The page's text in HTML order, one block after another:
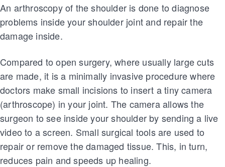
An arthroscopy of the shoulder is done to diagnose
problems inside your shoulder joint and repair the
damage inside.
Compared to open surgery, where usually large cuts
are made, it is a minimally invasive procedure where
doctors make small incisions to insert a tiny camera
(arthroscope) in your joint. The camera allows the
surgeon to see inside your shoulder by sending a live
video to a screen. Small surgical tools are used to
repair or remove the damaged tissue. This, in turn,
reduces pain and speeds up healing.